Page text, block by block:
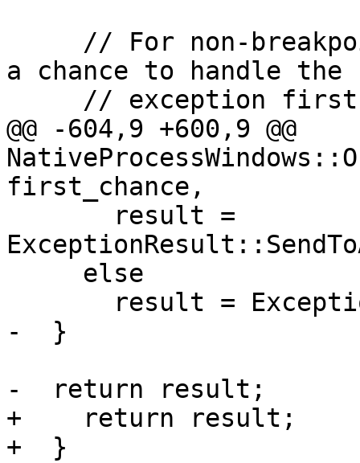
a chance to handle the
@@ -604,9 +600,9 @@
first_chance,
-  }
-  return result;
+    return result;
+  }